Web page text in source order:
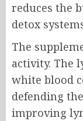
reduces the
detox
The
activity. The
white blood
defending
improving